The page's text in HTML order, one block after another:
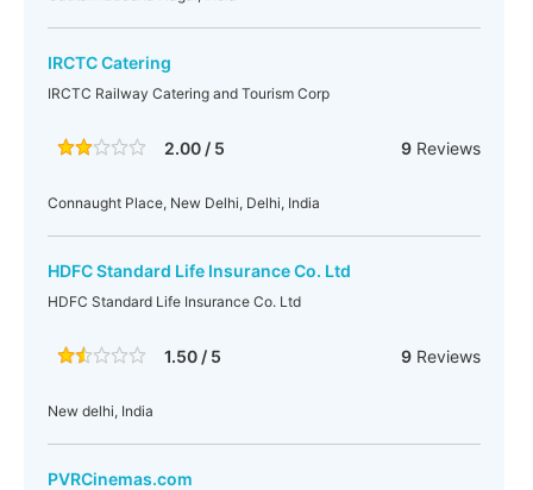
IRCTC Catering
IRCTC Railway Catering and Tourism Corp
2.00 / 5 9Reviews
Connaught Place, New Delhi, Delhi, India
HDFC Standard Life Insurance Co. Ltd
HDFC Standard Life Insurance Co. Ltd
1.50 / 5 9Reviews
New delhi, India
PVRCinemas.com